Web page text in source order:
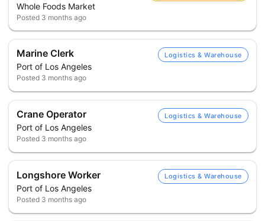
Whole Foods Market
Posted 3 months ago
Marine Clerk
Port of Los Angeles
Logistics & Warehouse
Posted 3 months ago
Crane Operator
Port of Los Angeles
Logistics & Warehouse
Posted 3 months ago
Longshore Worker
Port of Los Angeles
Logistics & Warehouse
Posted 3 months ago